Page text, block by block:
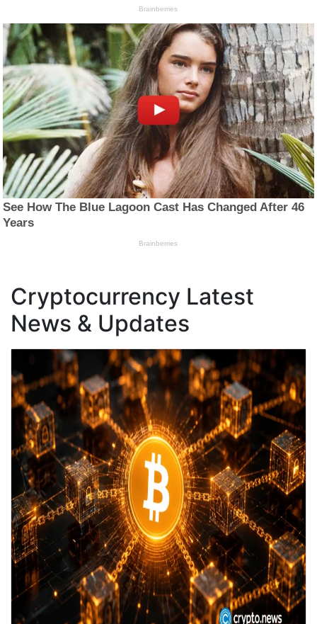
Cryptocurrency Latest
News & Updates